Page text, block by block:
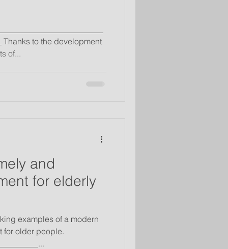
Thanks to the development
of...
and
for elderly
examples of a modern
for older people.